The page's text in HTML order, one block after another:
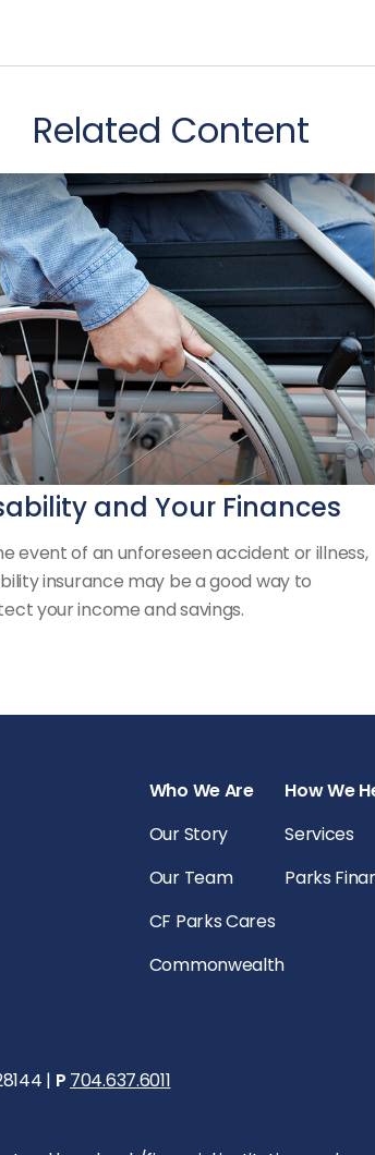
Related Content
and Your Finances
event of an unforeseen accident or illness,
insurance may be a good way to
your income and savings.
Who We Are
Our Story
Our Team
CF Parks Cares
Commonwealth
How We
Services
Parks
| P 704.637.6011